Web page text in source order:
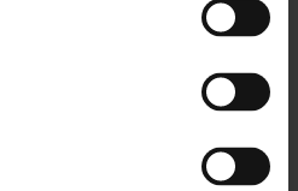
portfolio enabling
China delivered 10 million
and gasoline engines
products for use in